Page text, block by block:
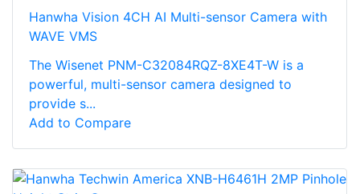
Hanwha Vision 4CH AI Multi-sensor Camera with
WAVE VMS
The Wisenet PNM-C32084RQZ-8XE4T-W is a
powerful, multi-sensor camera designed to
provide s...
Add to Compare